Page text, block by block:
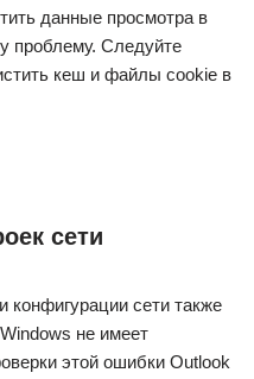
данные просмотра в
проблему. Следуйте
кеш и файлы cookie в
сети
конфигурации сети также
не имеет
этой ошибки Outlook